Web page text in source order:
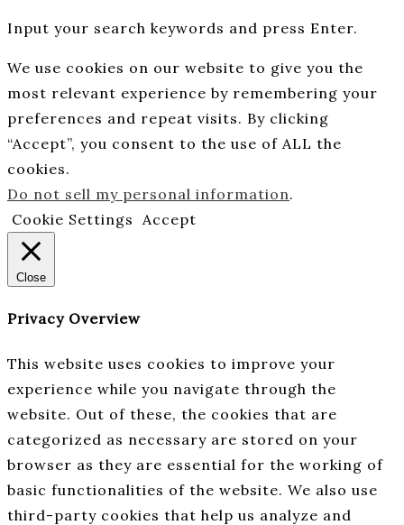
Input your search keywords and press Enter.
We use cookies on our website to give you the
most relevant experience by remembering your
preferences and repeat visits. By clicking
“Accept”, you consent to the use of ALL the
cookies.
Do not sell my personal information.
Cookie Settings Accept
Close
Privacy Overview
This website uses cookies to improve your
experience while you navigate through the
website. Out of these, the cookies that are
categorized as necessary are stored on your
browser as they are essential for the working of
basic functionalities of the website. We also use
third-party cookies that help us analyze and